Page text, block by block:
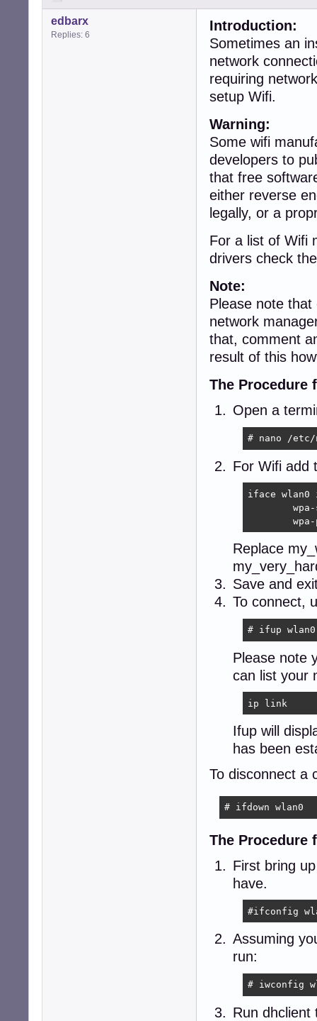
edbarx
Replies: 6
Introduction:
Sometimes an
network
requiring
setup Wifi.
Warning:
Some wifi
developers to
that free
either reverse
legally, or a
For a list of Wifi
drivers check
Note:
Please note
network
that, comment
result of this
The Procedure
Open a
# nano /
For Wifi add
iface wlan0
Replace
Save and
To connect,
# ifup wlan0
Please note
can list your
ip link
Ifup will
has been
To disconnect a
# ifdown wlan0
The Procedure
First bring
have.
#ifconfig
Assuming
run:
# iwconfig
Run dhclient